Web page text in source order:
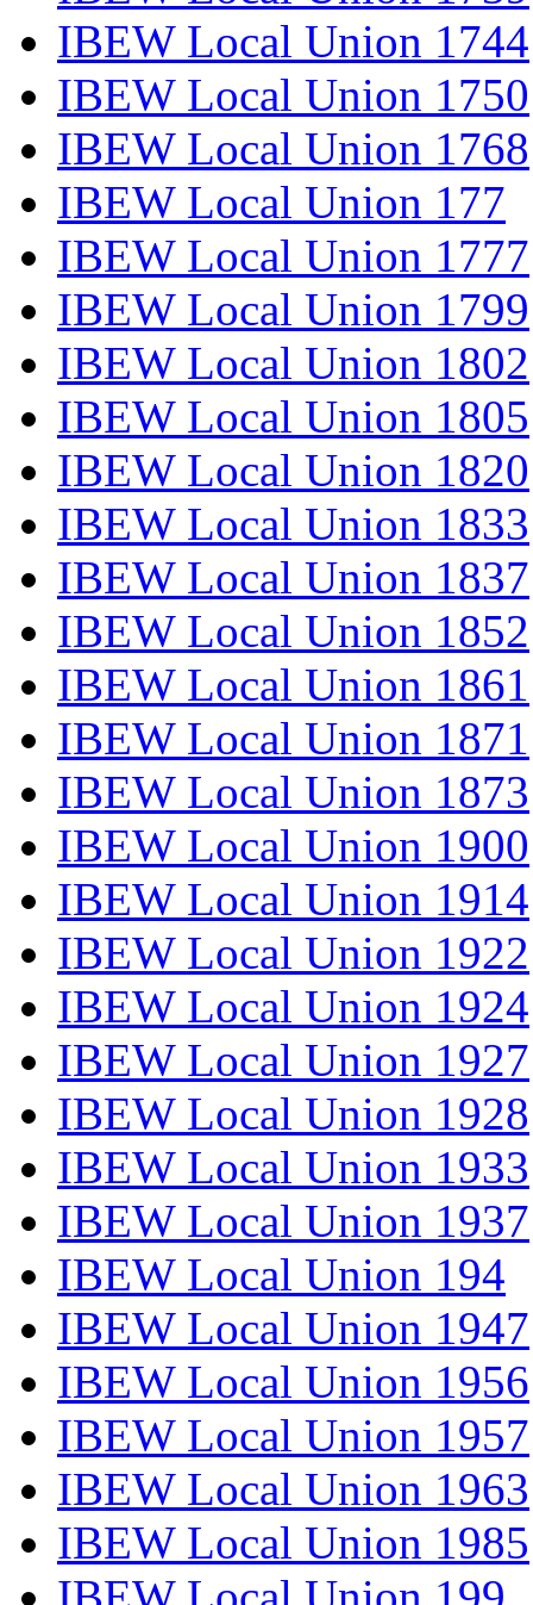
IBEW Local Union 1744
IBEW Local Union 1750
IBEW Local Union 1768
IBEW Local Union 177
IBEW Local Union 1777
IBEW Local Union 1799
IBEW Local Union 1802
IBEW Local Union 1805
IBEW Local Union 1820
IBEW Local Union 1833
IBEW Local Union 1837
IBEW Local Union 1852
IBEW Local Union 1861
IBEW Local Union 1871
IBEW Local Union 1873
IBEW Local Union 1900
IBEW Local Union 1914
IBEW Local Union 1922
IBEW Local Union 1924
IBEW Local Union 1927
IBEW Local Union 1928
IBEW Local Union 1933
IBEW Local Union 1937
IBEW Local Union 194
IBEW Local Union 1947
IBEW Local Union 1956
IBEW Local Union 1957
IBEW Local Union 1963
IBEW Local Union 1985